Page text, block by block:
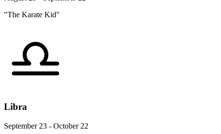
"The Karate Kid"
Libra
September 23 - October 22